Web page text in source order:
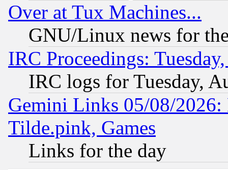
Over at Tux Machines...
GNU/Linux news for
IRC Proceedings:
IRC logs for Tuesday,
Gemini Links 05/08/2026:
Tilde.pink, Games
Links for the day